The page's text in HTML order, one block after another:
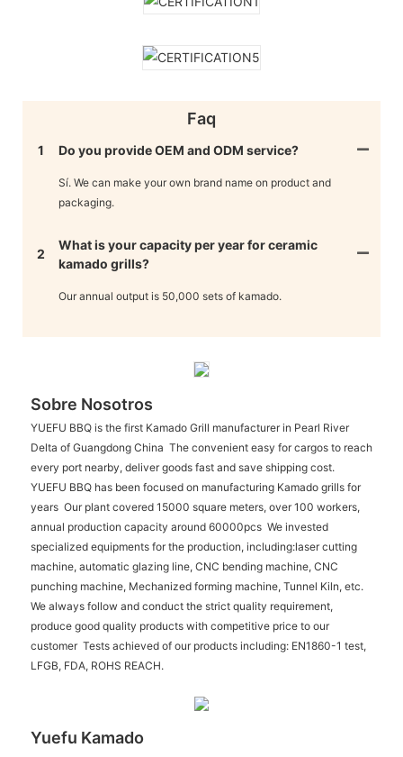
Faq
1 Do you provide OEM and ODM service?
Sí. We can make your own brand name on product and
packaging.
2
What is your capacity per year for ceramic
kamado grills?
Our annual output is 50,000 sets of kamado.
Sobre Nosotros
YUEFU BBQ is the first Kamado Grill manufacturer in Pearl River
Delta of Guangdong China The convenient easy for cargos to reach
every port nearby, deliver goods fast and save shipping cost.
YUEFU BBQ has been focused on manufacturing Kamado grills for
years Our plant covered 15000 square meters, over 100 workers,
annual production capacity around 60000pcs We invested
specialized equipments for the production, including:laser cutting
machine, automatic glazing line, CNC bending machine, CNC
punching machine, Mechanized forming machine, Tunnel Kiln, etc.
We always follow and conduct the strict quality requirement,
produce good quality products with competitive price to our
customer Tests achieved of our products including: EN1860-1 test,
LFGB, FDA, ROHS REACH.
Yuefu Kamado